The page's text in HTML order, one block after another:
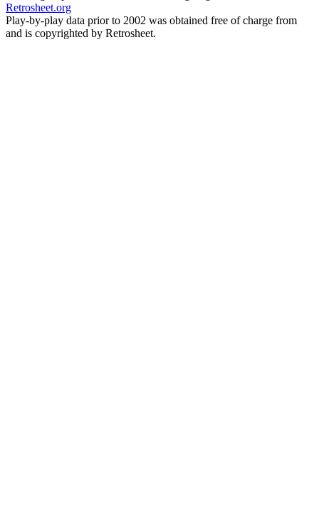
Retrosheet.org
Play-by-play data prior to 2002 was obtained free of charge from
and is copyrighted by Retrosheet.